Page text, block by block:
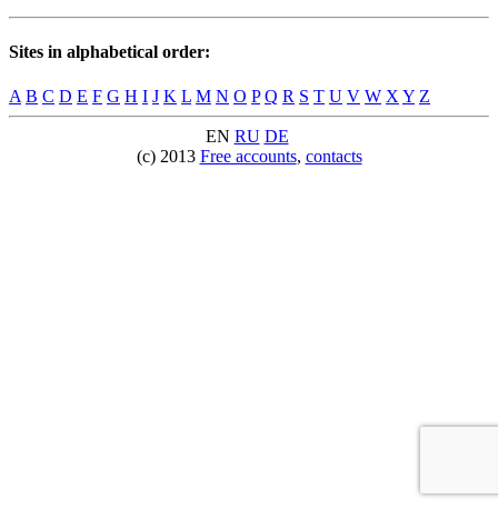
Sites in alphabetical order:
A B C D E F G H I J K L M N O P Q R S T U V W X Y Z
EN RU DE
(c) 2013 Free accounts, contacts